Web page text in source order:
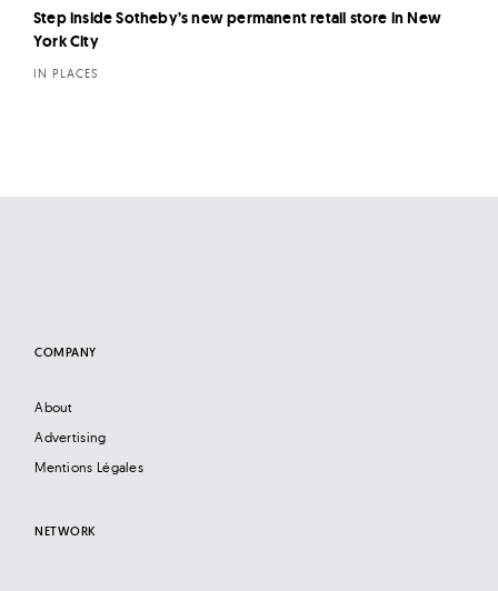
Step inside Sotheby’s new permanent retail store in New
York City
IN PLACES
COMPANY
About
Advertising
Mentions Légales
NETWORK